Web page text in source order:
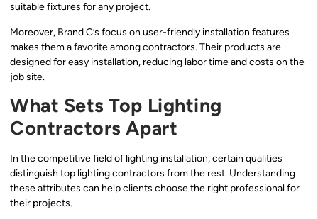
suitable fixtures for any project.
Moreover, Brand C’s focus on user-friendly installation features
makes them a favorite among contractors. Their products are
designed for easy installation, reducing labor time and costs on the
job site.
What Sets Top Lighting
Contractors Apart
In the competitive field of lighting installation, certain qualities
distinguish top lighting contractors from the rest. Understanding
these attributes can help clients choose the right professional for
their projects.